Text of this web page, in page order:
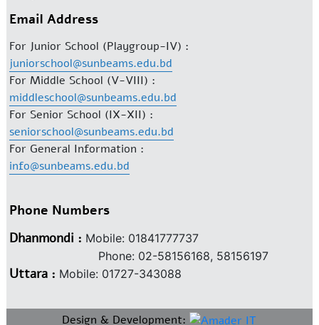
Email Address
For Junior School (Playgroup-IV) :
juniorschool@sunbeams.edu.bd
For Middle School (V-VIII) :
middleschool@sunbeams.edu.bd
For Senior School (IX-XII) :
seniorschool@sunbeams.edu.bd
For General Information :
info@sunbeams.edu.bd
Phone Numbers
Dhanmondi : Mobile: 01841777737
Phone: 02-58156168, 58156197
Uttara : Mobile: 01727-343088
Design & Development: